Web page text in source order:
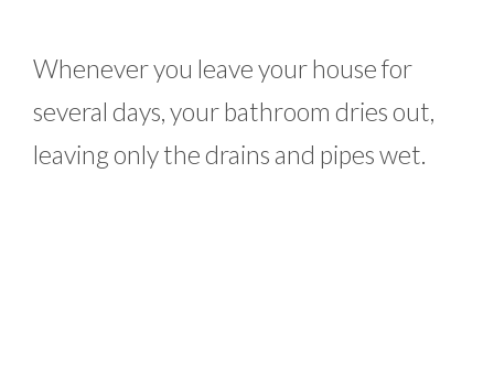
Whenever you leave your house for
several days, your bathroom dries out,
leaving only the drains and pipes wet.